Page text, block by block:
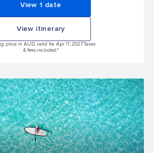
View 1 date
View itinerary
price in AUD, valid for Apr 11, 2027 Taxes
& fees included.*